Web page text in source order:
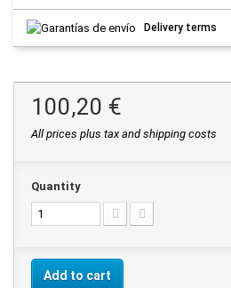
Delivery terms
100,20 €
All prices plus tax and shipping costs
Quantity
Add to cart